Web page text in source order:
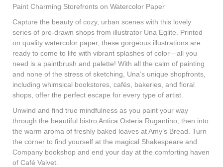
Paint Charming Storefronts on Watercolor Paper
Capture the beauty of cozy, urban scenes with this lovely
series of pre-drawn shops from illustrator Una Eglite. Printed
on quality watercolor paper, these gorgeous illustrations are
ready to come to life with vibrant splashes of color—all you
need is a paintbrush and palette! With all the calm of painting
and none of the stress of sketching, Una’s unique shopfronts,
including whimsical bookstores, cafés, bakeries, and floral
shops, offer the perfect escape for every type of artist.
Unwind and find true mindfulness as you paint your way
through the beautiful bistro Antica Osteria Rugantino, then into
the warm aroma of freshly baked loaves at Amy’s Bread. Turn
the corner to find yourself at the magical Shakespeare and
Company bookshop and end your day at the comforting haven
of Café Valvet.